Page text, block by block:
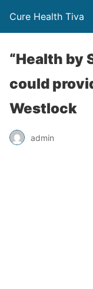
Cure Health Tiva
“Health by
could
Westlock
admin